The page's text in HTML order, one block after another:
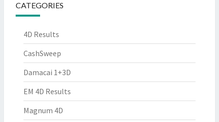
CATEGORIES
4D Results
CashSweep
Damacai 1+3D
EM 4D Results
Magnum 4D